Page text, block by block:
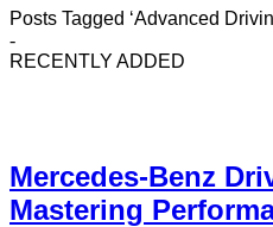
Posts Tagged ‘Advanced
-
RECENTLY ADDED
Mercedes-Benz
Mastering